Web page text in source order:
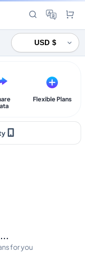
Flexible Plans
for you